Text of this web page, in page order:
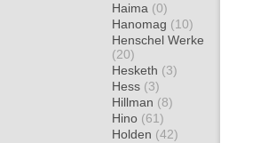
Haima (0)
Hanomag (10)
Henschel Werke
(20)
Hesketh (3)
Hess (3)
Hillman (8)
Hino (61)
Holden (42)